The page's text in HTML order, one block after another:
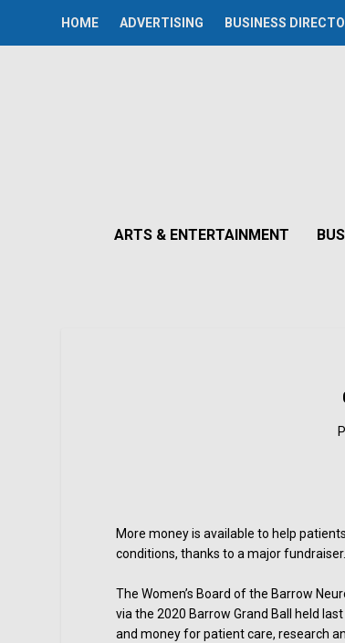
HOME ADVERTISING BUSINESS
ARTS & ENTERTAINMENT
More money is available to help
conditions, thanks to a major fundraiser.
The Women’s Board of the Barrow
via the 2020 Barrow Grand Ball held
and money for patient care, research